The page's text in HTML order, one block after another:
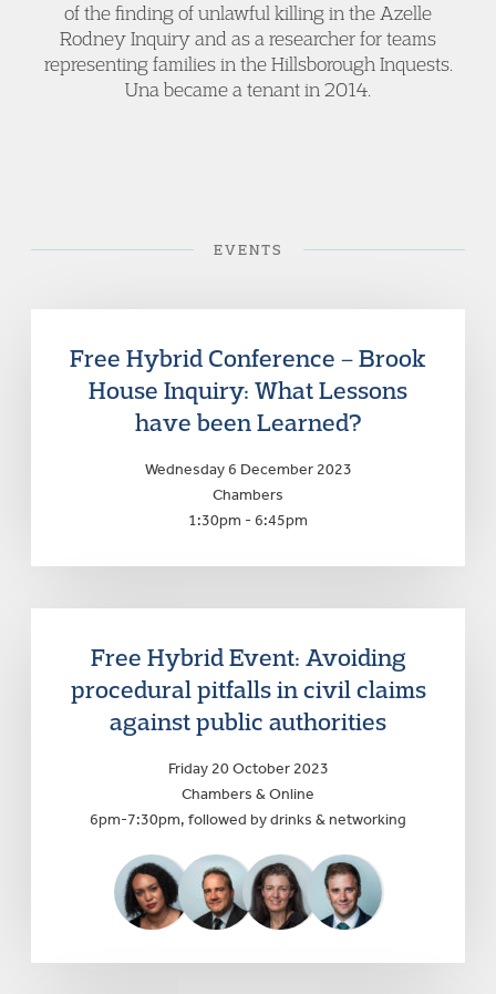
of the finding of unlawful killing in the Azelle
Rodney Inquiry and as a researcher for teams
representing families in the Hillsborough Inquests.
Una became a tenant in 2014.
EVENTS
Free Hybrid Conference – Brook
House Inquiry: What Lessons
have been Learned?
Wednesday 6 December 2023
Chambers
1:30pm - 6:45pm
Free Hybrid Event: Avoiding
procedural pitfalls in civil claims
against public authorities
Friday 20 October 2023
Chambers & Online
6pm-7:30pm, followed by drinks & networking